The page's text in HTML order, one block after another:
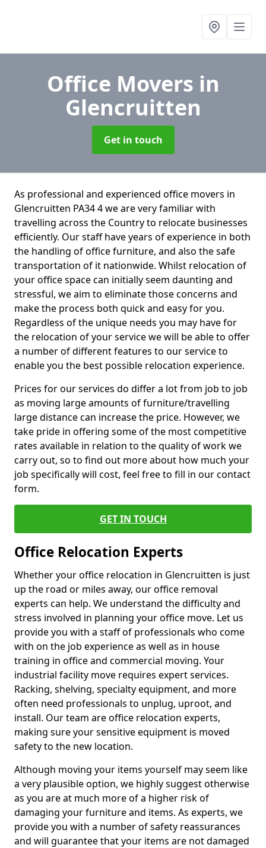
Office Movers in
Glencruitten
Get in touch
As professional and experienced office movers in
Glencruitten PA34 4 we are very familiar with
travelling across the Country to relocate businesses
efficiently. Our staff have years of experience in both
the handling of office furniture, and also the safe
transportation of it nationwide. Whilst relocation of
your office space can initially seem daunting and
stressful, we aim to eliminate those concerns and
make the process both quick and easy for you.
Regardless of the unique needs you may have for
the relocation of your service we will be able to offer
a number of different features to our service to
enable you the best possible relocation experience.
Prices for our services do differ a lot from job to job
as moving large amounts of furniture/travelling
large distance can increase the price. However, we
take pride in offering some of the most competitive
rates available in relation to the quality of work we
carry out, so to find out more about how much your
job specifically will cost, feel free to fill in our contact
form.
GET IN TOUCH
Office Relocation Experts
Whether your office relocation in Glencruitten is just
up the road or miles away, our office removal
experts can help. We understand the difficulty and
stress involved in planning your office move. Let us
provide you with a staff of professionals who come
with on the job experience as well as in house
training in office and commercial moving. Your
industrial facility move requires expert services.
Racking, shelving, specialty equipment, and more
often need professionals to unplug, uproot, and
install. Our team are office relocation experts,
making sure your sensitive equipment is moved
safety to the new location.
Although moving your items yourself may seem like
a very plausible option, we highly suggest otherwise
as you are at much more of a higher risk of
damaging your furniture and items. As experts, we
provide you with a number of safety reassurances
and will guarantee that your items are not damaged